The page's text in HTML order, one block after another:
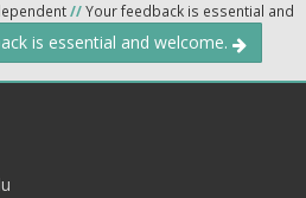
//Your feedback is essential and
is essential and welcome.